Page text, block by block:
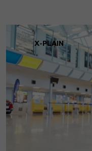
X-PLAIN